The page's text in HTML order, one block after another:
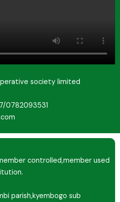
society limited
0782093531
controlled,member used
parish,kyembogo sub